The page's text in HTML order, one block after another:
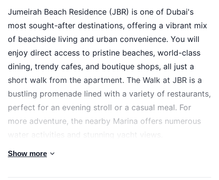
Jumeirah Beach Residence (JBR) is one of Dubai's
most sought-after destinations, offering a vibrant mix
of beachside living and urban convenience. You will
enjoy direct access to pristine beaches, world-class
dining, trendy cafes, and boutique shops, all just a
short walk from the apartment. The Walk at JBR is a
bustling promenade lined with a variety of restaurants,
perfect for an evening stroll or a casual meal. For
more adventure, the nearby Marina offers numerous
The space
Show more